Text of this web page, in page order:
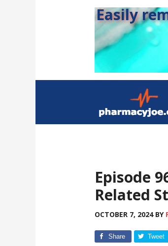
Easily
Episode
Related
OCTOBER 7, 2024BY
Share Tweet